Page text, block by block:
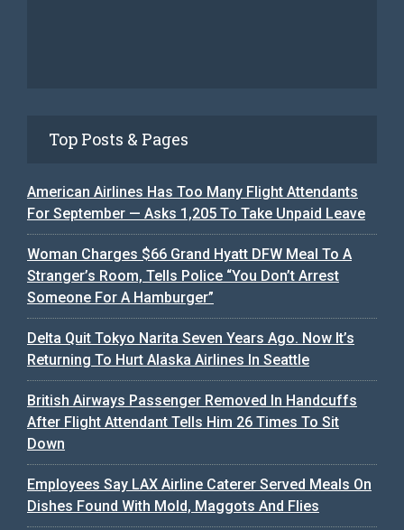
Top Posts & Pages
American Airlines Has Too Many Flight Attendants
For September — Asks 1,205 To Take Unpaid Leave
Woman Charges $66 Grand Hyatt DFW Meal To A
Stranger’s Room, Tells Police “You Don’t Arrest
Someone For A Hamburger”
Delta Quit Tokyo Narita Seven Years Ago. Now It’s
Returning To Hurt Alaska Airlines In Seattle
British Airways Passenger Removed In Handcuffs
After Flight Attendant Tells Him 26 Times To Sit
Down
Employees Say LAX Airline Caterer Served Meals On
Dishes Found With Mold, Maggots And Flies